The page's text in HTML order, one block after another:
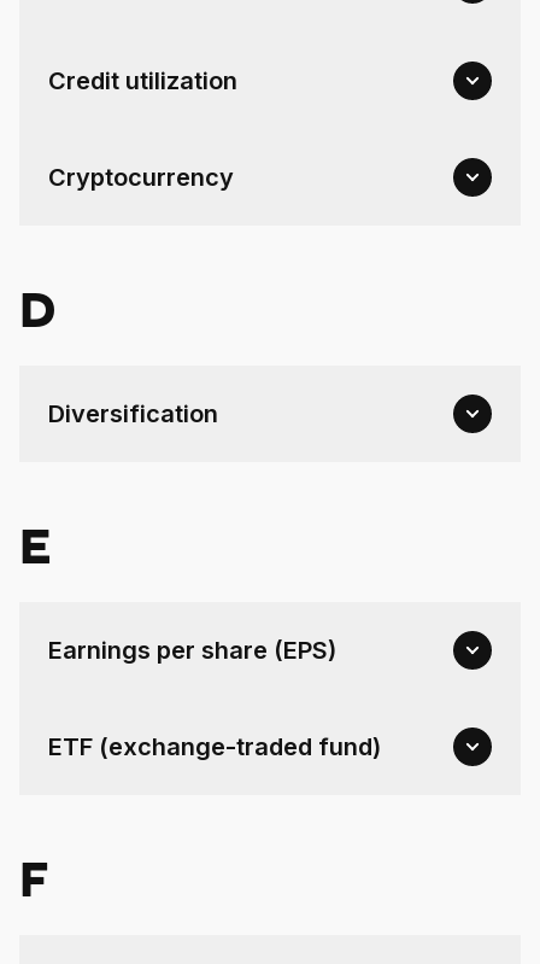
Credit utilization
Cryptocurrency
D
Diversification
E
Earnings per share (EPS)
ETF (exchange-traded fund)
F